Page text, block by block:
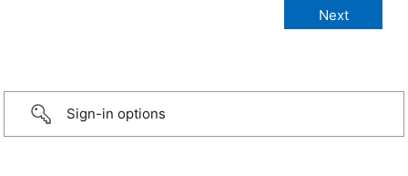
Sign-in options